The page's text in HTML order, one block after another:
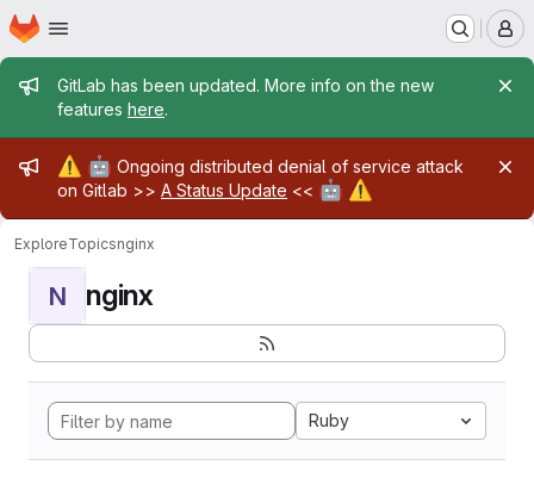
Skip to main content
Homepage
Admin message
GitLab has been updated. More info on the new
features here.
Admin message
⚠️ 🤖 Ongoing distributed denial of service attack
on Gitlab >> A Status Update << 🤖 ⚠️
ExploreTopicsnginx
N nginx
Ruby